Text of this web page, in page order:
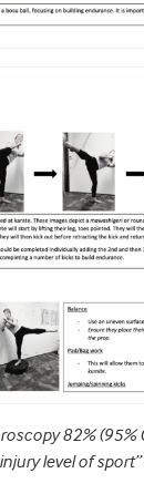
82%
level of sport”